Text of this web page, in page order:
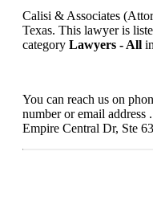
Calisi & Associates
Texas. This lawyer is
category Lawyers - All in
You can reach us on
number or email
Empire Central Dr, Ste